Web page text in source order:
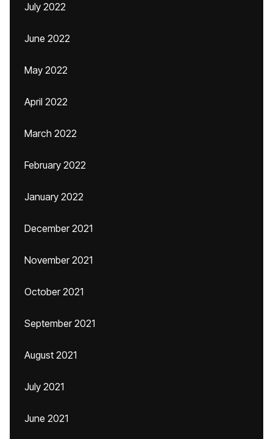
July 2022
June 2022
May 2022
April 2022
March 2022
February 2022
January 2022
December 2021
November 2021
October 2021
September 2021
August 2021
July 2021
June 2021